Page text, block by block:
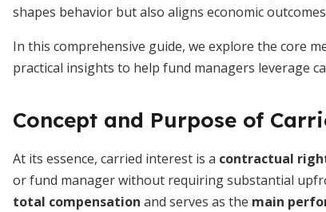
shapes behavior but also aligns economic
In this comprehensive guide, we explore the core
practical insights to help fund managers leverage
Concept and Purpose of
At its essence, carried interest is a contractual
or fund manager without requiring substantial
total compensation and serves as the main